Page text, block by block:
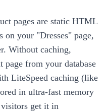
pages are static HTML
your "Dresses" page,
Without caching,
page from your database
LiteSpeed caching (like
in ultra-fast memory
get it in